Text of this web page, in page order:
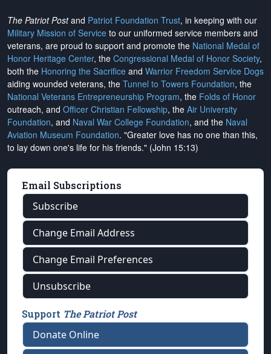
The Patriot Postand Patriot Foundation Trust, in keeping with our
Military Mission of Service to our uniformed service members and
veterans, are proud to support and promote the National Medal of
Honor Heritage Center, the Congressional Medal of Honor Society,
both the Honoring the Sacrifice and Warrior Freedom Service Dogs
aiding wounded veterans, the Tunnel to Towers Foundation, the
National Veterans Entrepreneurship Program, the Folds of Honor
outreach, and Officer Christian Fellowship, the Air University
Foundation, and Naval War College Foundation, and the Naval
Aviation Museum Foundation. "Greater love has no one than this,
to lay down one's life for his friends." (John 15:13)
Email Subscriptions
Subscribe
Change Email Address
Change Email Preferences
Unsubscribe
Support The Patriot Post
Donate Online